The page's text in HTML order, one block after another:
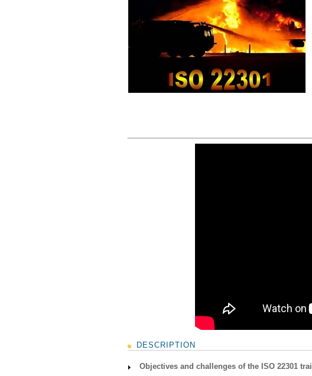
DESCRIPTION
Objectives and challenges of the ISO 22301